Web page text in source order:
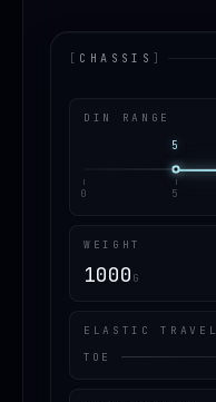
[ CHASSIS ]
DIN RANGE
5
0 5
WEIGHT
1000 G
ELASTIC TRAVEL
TOE